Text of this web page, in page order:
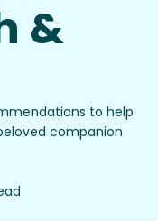
&
to help
companion